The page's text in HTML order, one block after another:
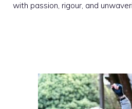
with passion, rigour, and